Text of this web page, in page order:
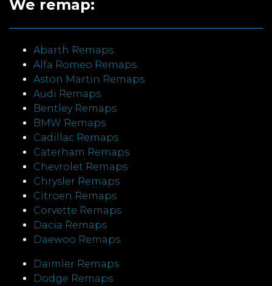
We remap:
Abarth Remaps
Alfa Romeo Remaps
Aston Martin Remaps
Audi Remaps
Bentley Remaps
BMW Remaps
Cadillac Remaps
Caterham Remaps
Chevrolet Remaps
Chrysler Remaps
Citroen Remaps
Corvette Remaps
Dacia Remaps
Daewoo Remaps
Daimler Remaps
Dodge Remaps